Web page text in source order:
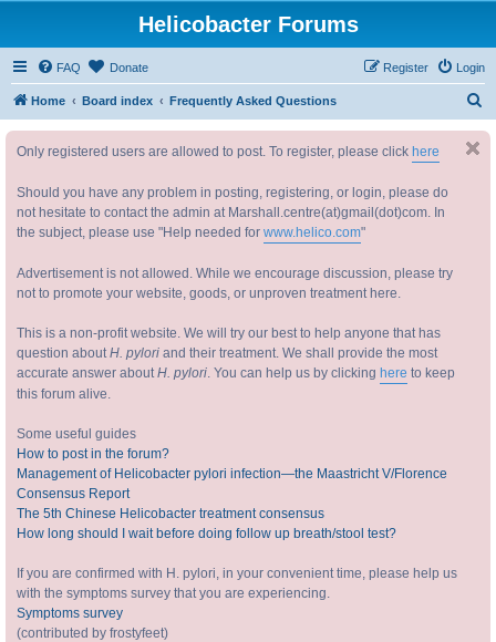
Helicobacter Forums
FAQ Donate Login
Register
Home Board index Frequently Asked Questions
Only registered users are allowed to post. To register, please click here
Should you have any problem in posting, registering, or login, please do
not hesitate to contact the admin at Marshall.centre(at)gmail(dot)com. In
the subject, please use "Help needed for www.helico.com"
Advertisement is not allowed. While we encourage discussion, please try
not to promote your website, goods, or unproven treatment here.
This is a non-profit website. We will try our best to help anyone that has
question aboutH. pylori and their treatment. We shall provide the most
accurate answer aboutH. pylori. You can help us by clicking here to keep
this forum alive.
Some useful guides
How to post in the forum?
Management of Helicobacter pylori infection—the Maastricht V/Florence
Consensus Report
The 5th Chinese Helicobacter treatment consensus
How long should I wait before doing follow up breath/stool test?
If you are confirmed with H. pylori, in your convenient time, please help us
with the symptoms survey that you are experiencing.
Symptoms survey
(contributed by frostyfeet)